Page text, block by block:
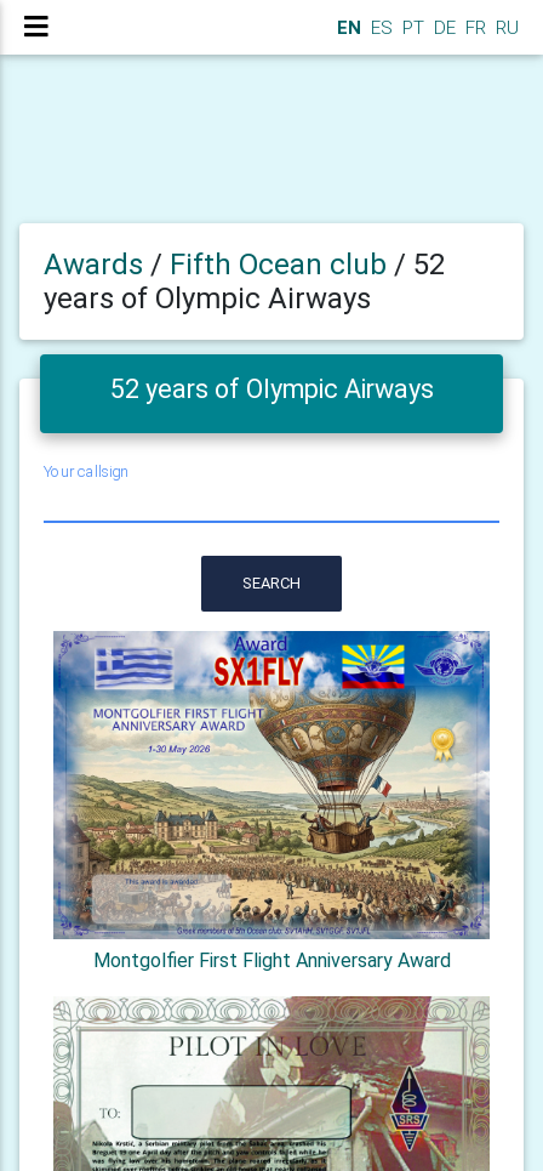
EN ES PT DE FR RU
Awards / Fifth Ocean club / 52
years of Olympic Airways
52 years of Olympic Airways
Your callsign
SEARCH
Montgolfier First Flight Anniversary Award